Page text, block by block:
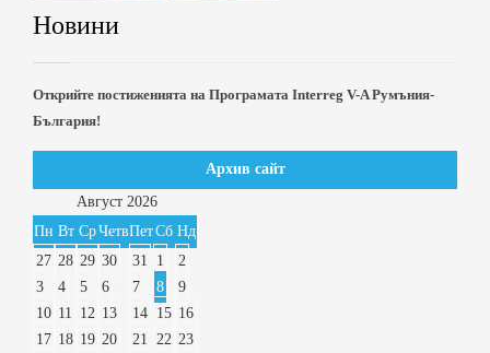
Новини
Открийте постиженията на Програмата Interreg V-A Румъния-
България!
Архив сайт
Август 2026
Пн Вт СрЧетвПетСб Нд
27 28 29 30 31 1
2
3
4 5 6 7 8
9
10 11 12 13 14 15 16
17 18 19 20 21 22 23